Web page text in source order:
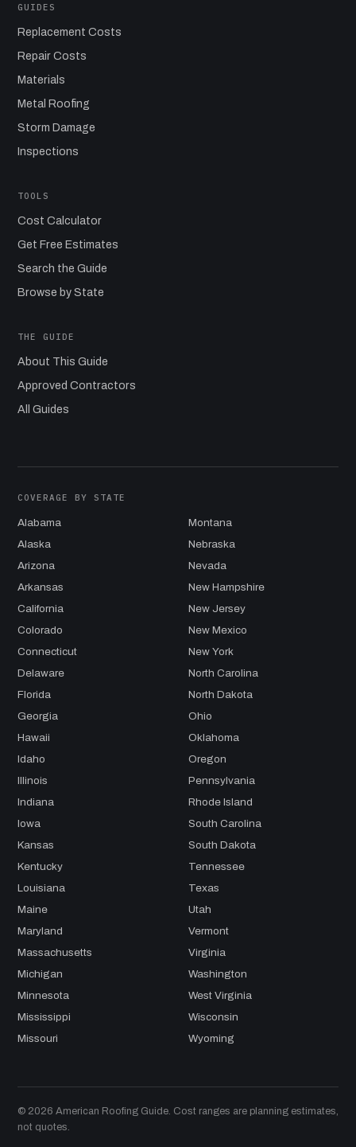
GUIDES
Replacement Costs
Repair Costs
Materials
Metal Roofing
Storm Damage
Inspections
TOOLS
Cost Calculator
Get Free Estimates
Search the Guide
Browse by State
THE GUIDE
About This Guide
Approved Contractors
All Guides
COVERAGE BY STATE
Alabama
Alaska
Arizona
Arkansas
California
Colorado
Connecticut
Delaware
Florida
Georgia
Hawaii
Idaho
Illinois
Indiana
Iowa
Kansas
Kentucky
Louisiana
Maine
Maryland
Massachusetts
Michigan
Minnesota
Mississippi
Missouri
Montana
Nebraska
Nevada
New Hampshire
New Jersey
New Mexico
New York
North Carolina
North Dakota
Ohio
Oklahoma
Oregon
Pennsylvania
Rhode Island
South Carolina
South Dakota
Tennessee
Texas
Utah
Vermont
Virginia
Washington
West Virginia
Wisconsin
Wyoming
© 2026 American Roofing Guide. Cost ranges are planning estimates,
not quotes.